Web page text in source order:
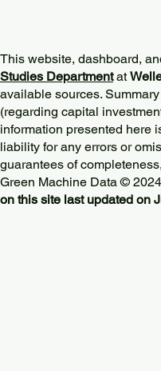
This website, dashboard,
Studies Departmentat
available sources.
(regarding capital
information presented here
liability for any errors or
guarantees of
Green Machine Data ©
on this site last updated on